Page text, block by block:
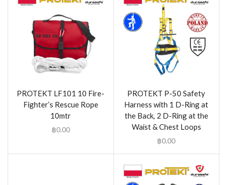
PROTEKT LF101 10 Fire-
Fighter’s Rescue Rope
10mtr
฿0.00
PROTEKT P-50 Safety
Harness with 1 D-Ring at
the Back, 2 D-Ring at the
Waist & Chest Loops
฿0.00